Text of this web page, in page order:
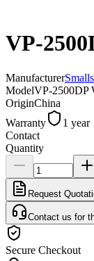
VP-
Manufacturer
ModelVP-2500DP
OriginChina
Warranty
1 year
Contact
Quantity
Request
Contact us for
Secure Checkout